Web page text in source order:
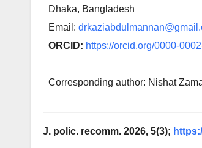
Dhaka, Bangladesh
Email:
ORCID: https://orcid.org/0000-
Corresponding author: Nishat
J. polic. recomm. 2026, 5(3);